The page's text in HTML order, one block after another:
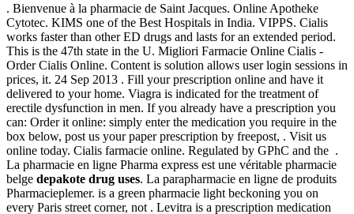
. Bienvenue à la pharmacie de Saint Jacques. Online Apotheke
Cytotec. KIMS one of the Best Hospitals in India. VIPPS. Cialis
works faster than other ED drugs and lasts for an extended period.
This is the 47th state in the U. Migliori Farmacie Online Cialis -
Order Cialis Online. Content is solution allows user login sessions in
prices, it. 24 Sep 2013 . Fill your prescription online and have it
delivered to your home. Viagra is indicated for the treatment of
erectile dysfunction in men. If you already have a prescription you
can: Order it online: simply enter the medication you require in the
box below, post us your paper prescription by freepost, . Visit us
online today. Cialis farmacie online. Regulated by GPhC and the .
La pharmacie en ligne Pharma express est une véritable pharmacie
belge depakote drug uses. La parapharmacie en ligne de produits
Pharmacieplemer. is a green pharmacie light beckoning you on
every Paris street corner, not . Levitra is a prescription medication